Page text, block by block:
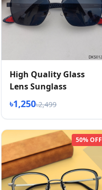
High Quality Glass
Lens Sunglass
৳1,250৳2,499
50% OFF